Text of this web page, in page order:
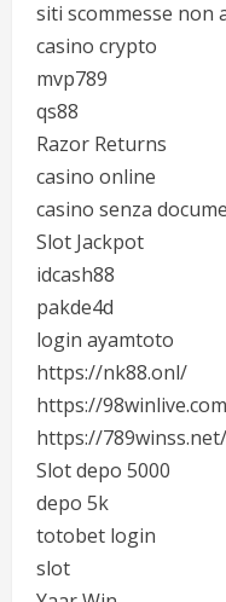
siti scommesse non
casino crypto
mvp789
qs88
Razor Returns
casino online
casino senza
Slot Jackpot
idcash88
pakde4d
login ayamtoto
https://nk88.onl/
https://
https://
Slot depo 5000
depo 5k
totobet login
slot